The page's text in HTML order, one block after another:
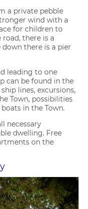
a private pebble
wind with a
for children to
there is a
there is a pier
leading to one
can be found in the
lines, excursions,
Town, possibilities
in the Town.
necessary
dwelling. Free
on the